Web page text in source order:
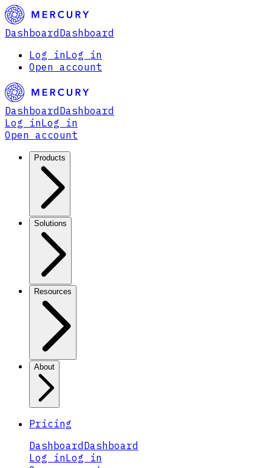
Dashboard Dashboard
Log inLog in
Open account
Dashboard Dashboard
Log inLog in
Open account
Products
Solutions
Resources
About
Pricing
Dashboard Dashboard
Log inLog in